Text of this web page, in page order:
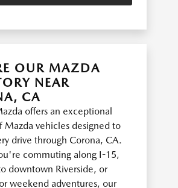
OUR MAZDA
NEAR
CA
offers an exceptional
Mazda vehicles designed to
drive through Corona, CA.
commuting along I-15,
downtown Riverside, or
weekend adventures, our